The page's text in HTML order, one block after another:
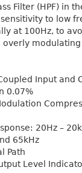
Filter (HPF) in
to low
at 100Hz, to
Input and
0.07%
20Hz –
65kHz
Path
Level